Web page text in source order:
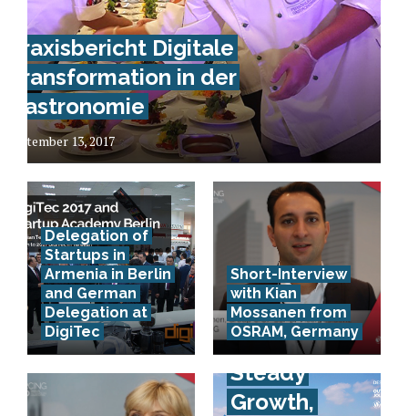
Praxisbericht Digitale
Transformation in der
Gastronomie
September 13, 2017
Delegation of
Startups in
Armenia in Berlin
and German
Delegation at
DigiTec
Short-Interview
with Kian
Mossanen from
OSRAM, Germany
Egypt’s IT
Industry:
Steady
Growth,